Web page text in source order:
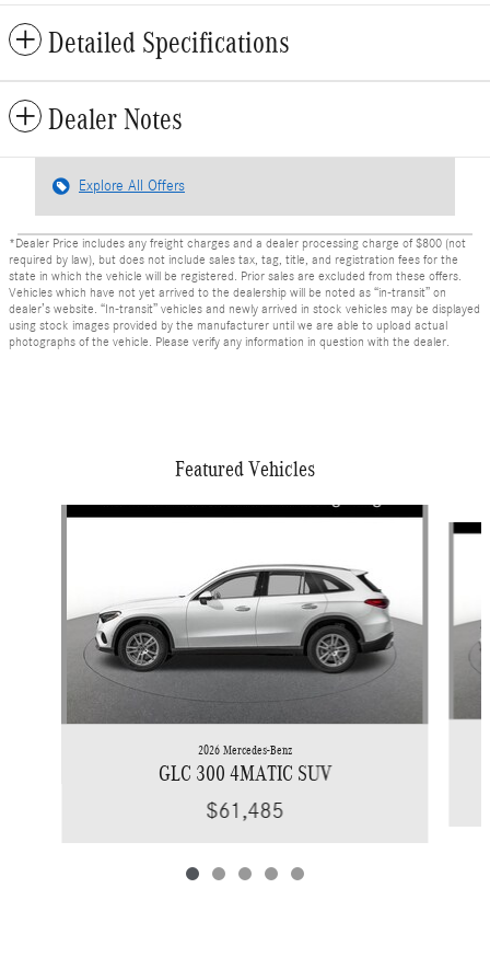
Detailed Specifications
Dealer Notes
Explore All Offers
*Dealer Price includes any freight charges and a dealer processing charge of $800 (not
required by law), but does not include sales tax, tag, title, and registration fees for the
state in which the vehicle will be registered. Prior sales are excluded from these offers.
Vehicles which have not yet arrived to the dealership will be noted as “in-transit” on
dealer’s website. “In-transit” vehicles and newly arrived in stock vehicles may be displayed
using stock images provided by the manufacturer until we are able to upload actual
photographs of the vehicle. Please verify any information in question with the dealer.
Featured Vehicles
Slide 1 of 5
2026 Mercedes-Benz
GLC 300 4MATIC SUV
$61,485